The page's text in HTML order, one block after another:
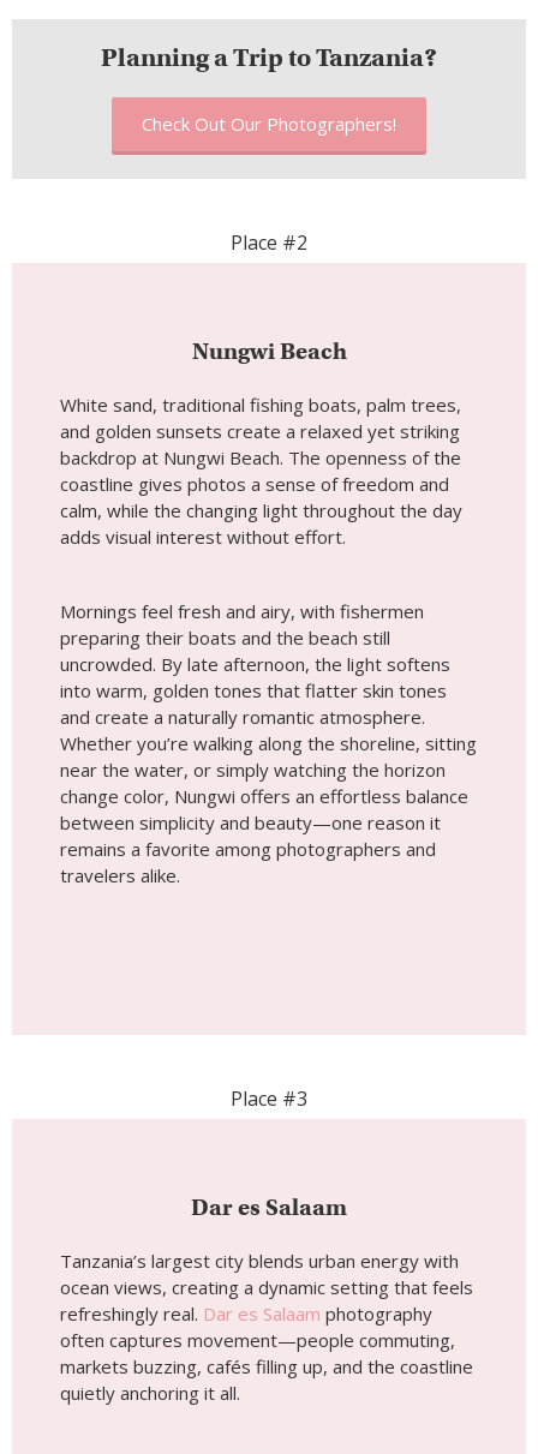
Planning a Trip to Tanzania?
Check Out Our Photographers!
Place #2
Nungwi Beach
White sand, traditional fishing boats, palm trees,
and golden sunsets create a relaxed yet striking
backdrop at Nungwi Beach. The openness of the
coastline gives photos a sense of freedom and
calm, while the changing light throughout the day
adds visual interest without effort.
Mornings feel fresh and airy, with fishermen
preparing their boats and the beach still
uncrowded. By late afternoon, the light softens
into warm, golden tones that flatter skin tones
and create a naturally romantic atmosphere.
Whether you’re walking along the shoreline, sitting
near the water, or simply watching the horizon
change color, Nungwi offers an effortless balance
between simplicity and beauty—one reason it
remains a favorite among photographers and
travelers alike.
Place #3
Dar es Salaam
Tanzania’s largest city blends urban energy with
ocean views, creating a dynamic setting that feels
refreshingly real. Dar es Salaam photography
often captures movement—people commuting,
markets buzzing, cafés filling up, and the coastline
quietly anchoring it all.